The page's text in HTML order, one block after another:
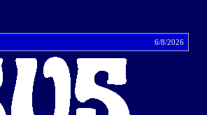
6/8/2026